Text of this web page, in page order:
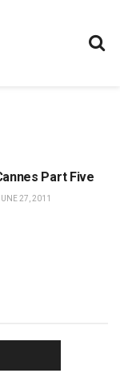
Part Five
27, 2011